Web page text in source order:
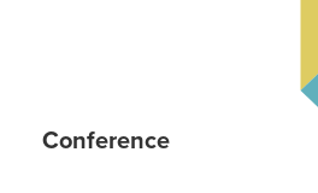
Conference